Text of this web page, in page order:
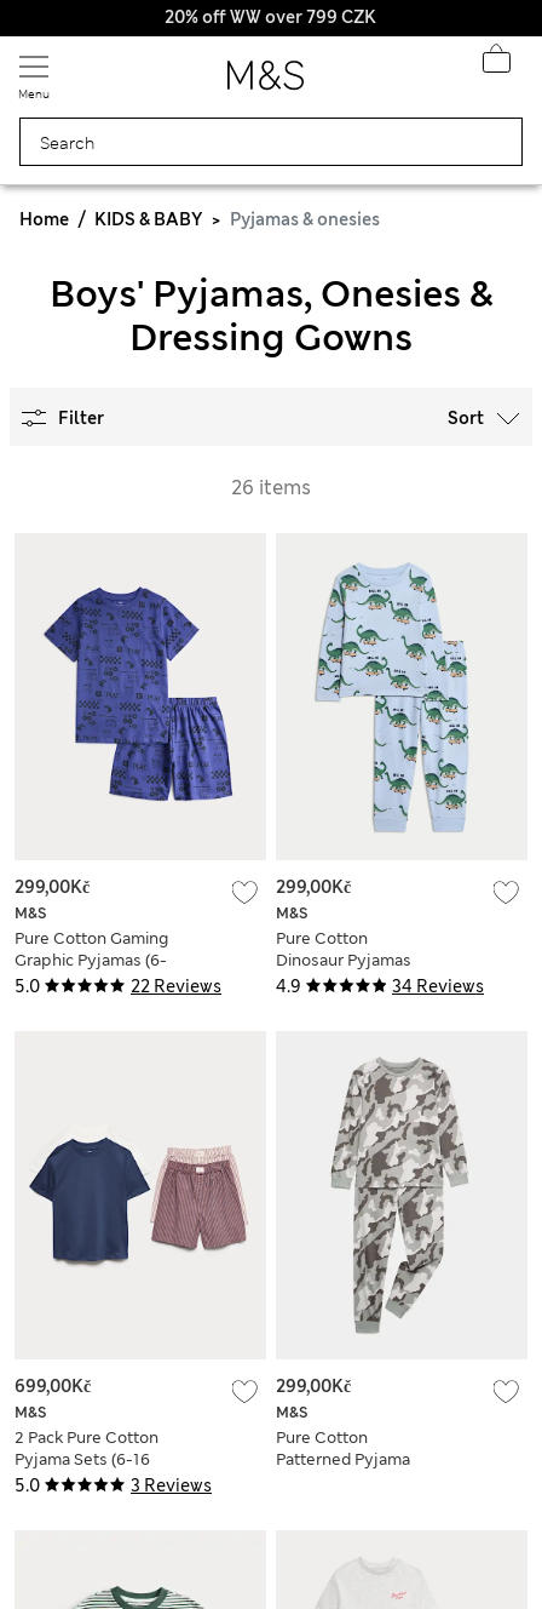
20% off WW over 799 CZK
Menu
Home KIDS & BABY Pyjamas & onesies
Boys' Pyjamas, Onesies &
Dressing Gowns
Filter Sort
26 items
5.0 22 Reviews
M&S
Pure Cotton Gaming
Graphic Pyjamas (6-
16 Yrs)
299,00Kč
4.9 34 Reviews
M&S
Pure Cotton
Dinosaur Pyjamas
(1-8 Yrs)
299,00Kč
5.0 3 Reviews
M&S
2 Pack Pure Cotton
Pyjama Sets (6-16
Yrs)
699,00Kč
M&S
Pure Cotton
Patterned Pyjama
299,00Kč